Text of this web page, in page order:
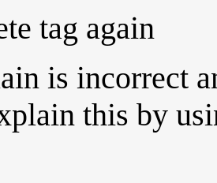
tag again
is incorrect
this by